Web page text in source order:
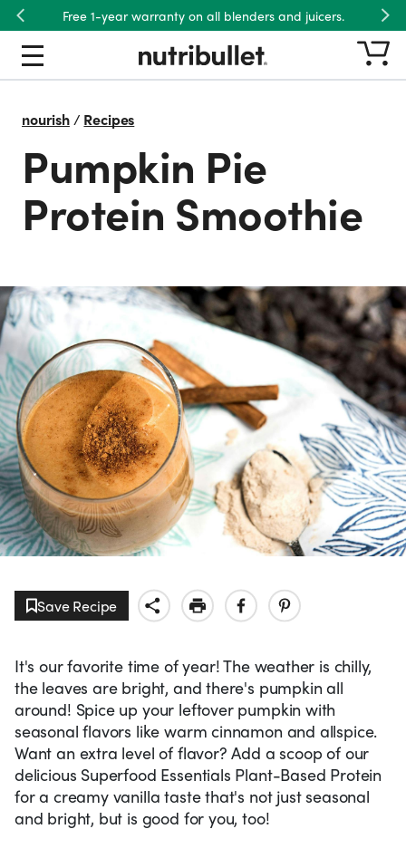
Free 1-year warranty on all blenders and juicers.
Previous
nourish/ Recipes
Pumpkin Pie
Protein Smoothie
Save Recipe
It's our favorite time of year! The weather is chilly,
the leaves are bright, and there's pumpkin all
around! Spice up your leftover pumpkin with
seasonal flavors like warm cinnamon and allspice.
Want an extra level of flavor? Add a scoop of our
delicious Superfood Essentials Plant-Based Protein
for a creamy vanilla taste that's not just seasonal
and bright, but is good for you, too!